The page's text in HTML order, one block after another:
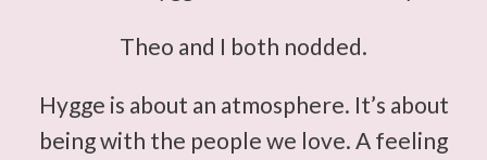
Theo and I both nodded.
Hygge is about an atmosphere. It’s about
being with the people we love. A feeling